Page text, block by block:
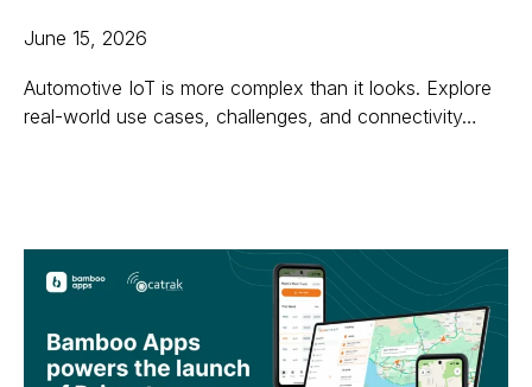
June 15, 2026
Automotive IoT is more complex than it looks. Explore
real-world use cases, challenges, and connectivity…